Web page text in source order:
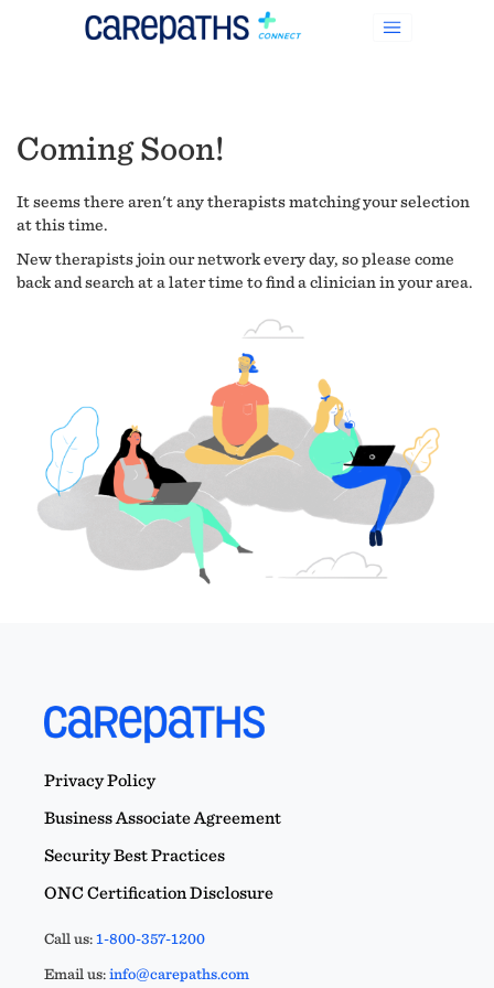
Coming Soon!
It seems there aren't any therapists matching your selection
at this time.
New therapists join our network every day, so please come
back and search at a later time to find a clinician in your area.
Privacy Policy
Business Associate Agreement
Security Best Practices
ONC Certification Disclosure
Call us:1-800-357-1200
Email us:info@carepaths.com